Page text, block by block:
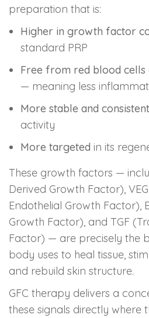
preparation that is:
Higher in growth factor
standard PRP
Free from red blood cells
— meaning less
More stable and consistent
activity
More targeted in its
These growth factors —
Derived Growth Factor),
Endothelial Growth Factor),
Growth Factor), and TGF
Factor) — are precisely the
body uses to heal tissue,
and rebuild skin structure.
GFC therapy delivers a
these signals directly where